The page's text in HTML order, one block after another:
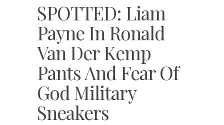
SPOTTED: Liam
Payne In Ronald
Van Der Kemp
Pants And Fear Of
God Military
Sneakers